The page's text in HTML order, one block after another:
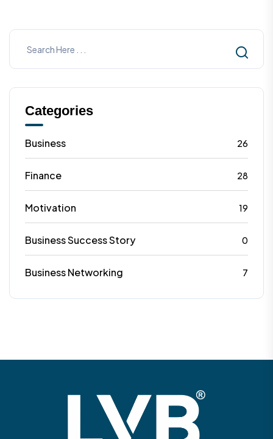
Categories
Business 26
Finance 28
Motivation 19
Business Success Story 0
Business Networking 7